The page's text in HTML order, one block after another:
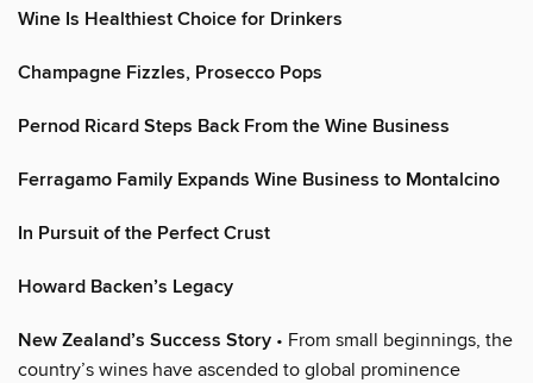
Wine Is Healthiest Choice for Drinkers
Champagne Fizzles, Prosecco Pops
Pernod Ricard Steps Back From the Wine Business
Ferragamo Family Expands Wine Business to Montalcino
In Pursuit of the Perfect Crust
Howard Backen’s Legacy
New Zealand’s Success Story • From small beginnings, the
country’s wines have ascended to global prominence